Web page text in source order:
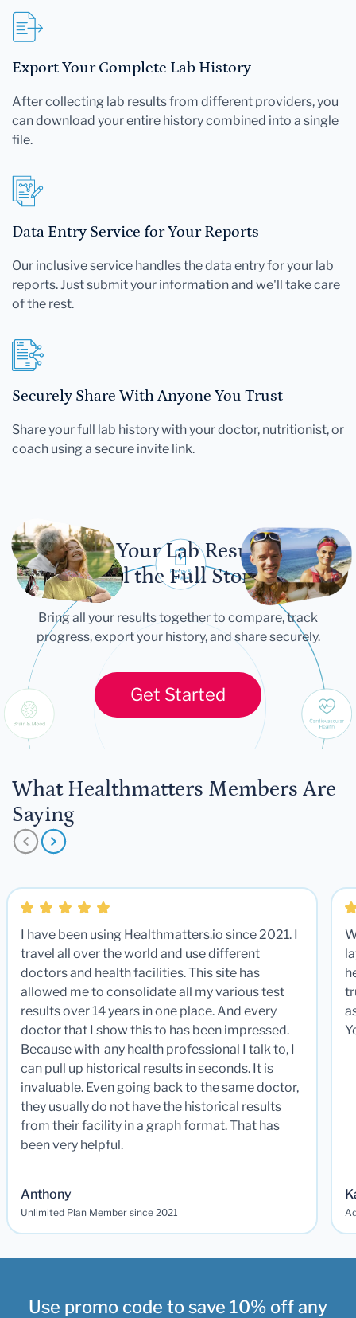
Export Your Complete Lab History
After collecting lab results from different providers, you
can download your entire history combined into a single
file.
Data Entry Service for Your Reports
Our inclusive service handles the data entry for your lab
reports. Just submit your information and we'll take care
of the rest.
Securely Share With Anyone You Trust
Share your full lab history with your doctor, nutritionist, or
coach using a secure invite link.
Let Your Lab Results
Tell the Full Story
Bring all your results together to compare, track
progress, export your history, and share securely.
Get Started
What Healthmatters Members Are
Saying
I have been using Healthmatters.io since 2021. I
travel all over the world and use different
doctors and health facilities. This site has
allowed me to consolidate all my various test
results over 14 years in one place. And every
doctor that I show this to has been impressed.
Because with any health professional I talk to, I
can pull up historical results in seconds. It is
invaluable. Even going back to the same doctor,
they usually do not have the historical results
from their facility in a graph format. That has
been very helpful.
Anthony
Unlimited Plan Member since 2021
Use promo code to save 10% off any